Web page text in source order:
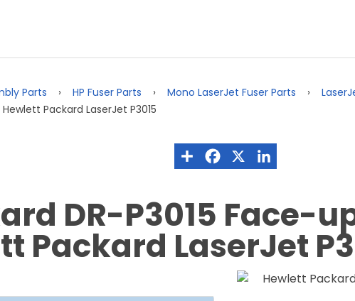
Parts HP Fuser Parts Mono LaserJet Fuser Parts
Packard LaserJet P3015
DR-P3015 Face-
Packard LaserJet